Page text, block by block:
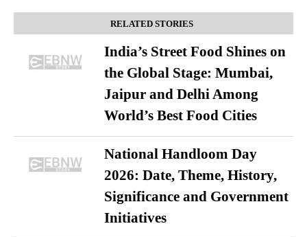
RELATED STORIES
India’s Street Food Shines on
the Global Stage: Mumbai,
Jaipur and Delhi Among
World’s Best Food Cities
National Handloom Day
2026: Date, Theme, History,
Significance and Government
Initiatives